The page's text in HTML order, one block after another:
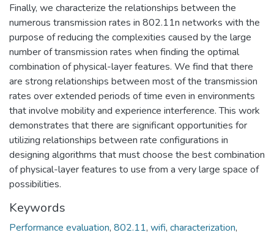
Finally, we characterize the relationships between the
numerous transmission rates in 802.11n networks with the
purpose of reducing the complexities caused by the large
number of transmission rates when finding the optimal
combination of physical-layer features. We find that there
are strong relationships between most of the transmission
rates over extended periods of time even in environments
that involve mobility and experience interference. This work
demonstrates that there are significant opportunities for
utilizing relationships between rate configurations in
designing algorithms that must choose the best combination
of physical-layer features to use from a very large space of
possibilities.
Keywords
Performance evaluation, 802.11, wifi, characterization,